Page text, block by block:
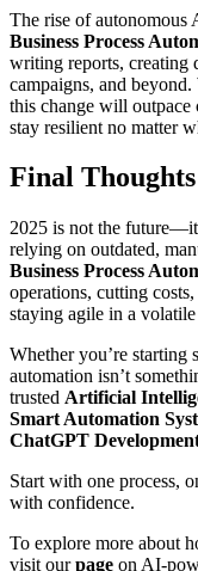
The rise of autonomous
Business Process
writing reports, creating
campaigns, and beyond.
this change will outpace
stay resilient no matter
Final Thoughts
2025 is not the
relying on outdated,
Business Process
operations, cutting
staying agile in a
Whether you’re starting
automation isn’t
trusted Artificial
Smart Automation
ChatGPT
Start with one process,
with confidence.
To explore more about
visit ourpage on AI-